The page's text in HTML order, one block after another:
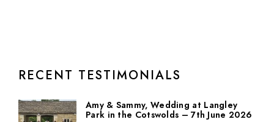
RECENT TESTIMONIALS
Amy & Sammy, Wedding at Langley
Park in the Cotswolds – 7th June 2026